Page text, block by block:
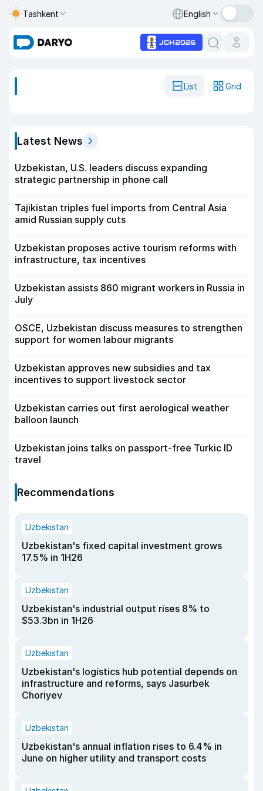
Tashkent English
List Grid
Latest News
Uzbekistan, U.S. leaders discuss expanding
strategic partnership in phone call
Tajikistan triples fuel imports from Central Asia
amid Russian supply cuts
Uzbekistan proposes active tourism reforms with
infrastructure, tax incentives
Uzbekistan assists 860 migrant workers in Russia in
July
OSCE, Uzbekistan discuss measures to strengthen
support for women labour migrants
Uzbekistan approves new subsidies and tax
incentives to support livestock sector
Uzbekistan carries out first aerological weather
balloon launch
Uzbekistan joins talks on passport-free Turkic ID
travel
Recommendations
Uzbekistan
Uzbekistan's fixed capital investment grows
17.5% in 1H26
Uzbekistan
Uzbekistan's industrial output rises 8% to
$53.3bn in 1H26
Uzbekistan
Uzbekistan's logistics hub potential depends on
infrastructure and reforms, says Jasurbek
Choriyev
Uzbekistan
Uzbekistan's annual inflation rises to 6.4% in
June on higher utility and transport costs